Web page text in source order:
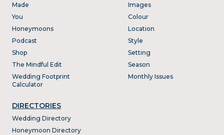
Made
You
Honeymoons
Podcast
Shop
The Mindful Edit
Wedding Footprint
Calculator
DIRECTORIES
Wedding Directory
Honeymoon Directory
Images
Colour
Location
Style
Setting
Season
Monthly Issues